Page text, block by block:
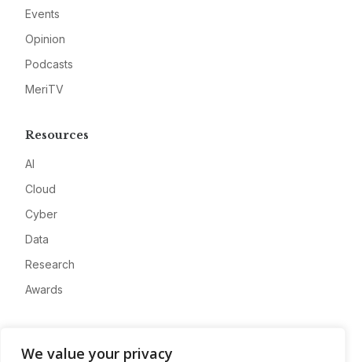
We value your privacy
Events
Opinion
Podcasts
MeriTV
Resources
AI
Cloud
Cyber
Data
Research
Awards